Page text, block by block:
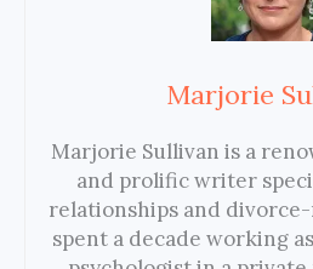
Marjorie
Marjorie Sullivan is a
and prolific writer
relationships and divorce-
spent a decade working